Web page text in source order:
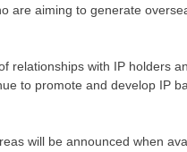
are aiming to generate
relationships with IP holders
to promote and develop IP
will be announced when